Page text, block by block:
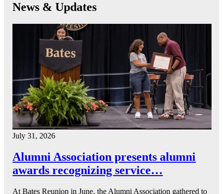
News & Updates
July 31, 2026
Alumni Association presents alumni
awards recognizing service…
At Bates Reunion in June, the Alumni Association gathered to